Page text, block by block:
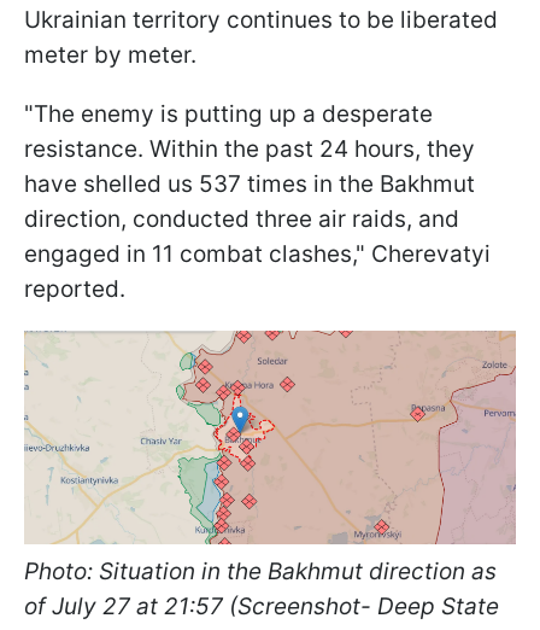
Ukrainian territory continues to be liberated
meter by meter.
"The enemy is putting up a desperate
resistance. Within the past 24 hours, they
have shelled us 537 times in the Bakhmut
direction, conducted three air raids, and
engaged in 11 combat clashes," Cherevatyi
reported.
Photo: Situation in the Bakhmut direction as
of July 27 at 21:57 (Screenshot- Deep State